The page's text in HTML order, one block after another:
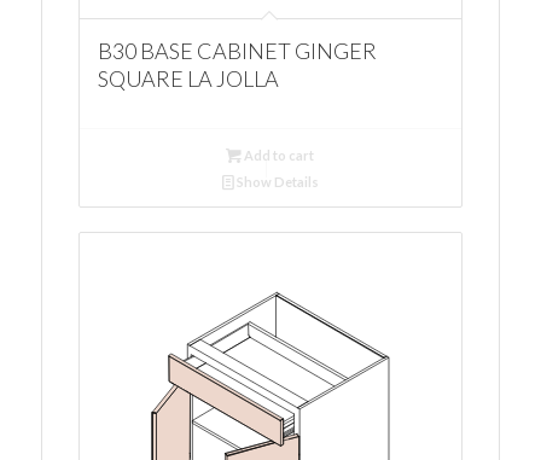
B30 BASE CABINET GINGER
SQUARE LA JOLLA
Add to cart
Show Details